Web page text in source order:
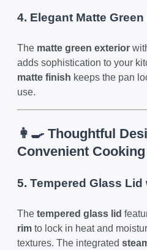
4. Elegant Matte
The matte green exterior
adds sophistication to your
matte finish keeps the pan
use.
👩‍🍳 Thoughtful
Convenient Cooking
5. Tempered Glass Lid
The tempered glass lid
rim to lock in heat and
textures. The integrated